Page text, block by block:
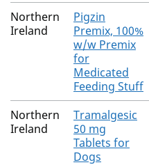
Northern
Ireland
Pigzin
Premix, 100%
w/w Premix
for
Medicated
Feeding Stuff
Northern
Ireland
Tramalgesic
50 mg
Tablets for
Dogs